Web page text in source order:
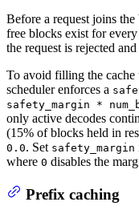
Before a request joins
free blocks exist for
the request is rejected
To avoid filling the cache
scheduler enforces a
safety_margin *
only active decodes
(15% of blocks held in
0.0. Set safety_margin
where 0 disables the
Prefix caching